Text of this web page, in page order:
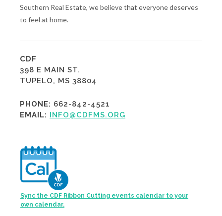
Southern Real Estate, we believe that everyone deserves
to feel at home.
CDF
398 E MAIN ST.
TUPELO, MS 38804
PHONE: 662-842-4521
EMAIL: INFO@CDFMS.ORG
Sync the CDF Ribbon Cutting events calendar to your
own calendar.